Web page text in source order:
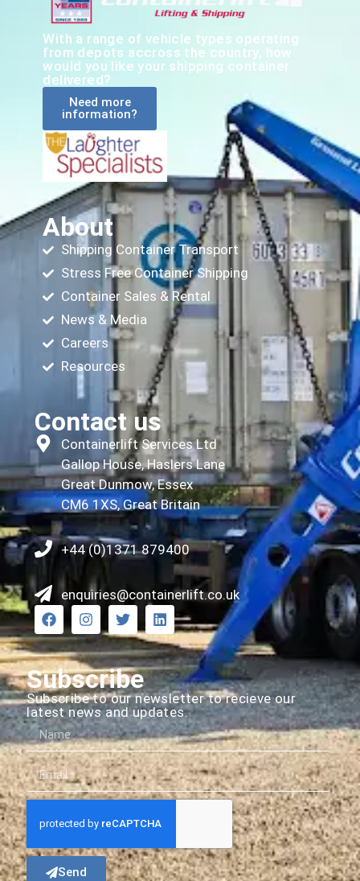
With a range of vehicle types operating
from depots accross the country, how
would you like your shipping container
delivered?
Need more
information?
About
Shipping Container Transport
Stress Free Container Shipping
Container Sales & Rental
News & Media
Careers
Resources
Contact us
Containerlift Services Ltd
Gallop House, Haslers Lane
Great Dunmow, Essex
CM6 1XS, Great Britain
+44 (0)1371 879400
enquiries@containerlift.co.uk
Subscribe
Subscribe to our newsletter to recieve our
latest news and updates.
Send